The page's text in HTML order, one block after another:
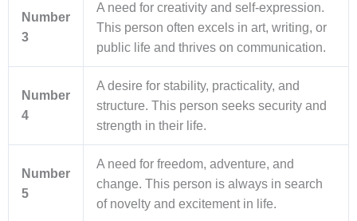
Number
3
A need for creativity and self-expression.
This person often excels in art, writing, or
public life and thrives on communication.
Number
4
A desire for stability, practicality, and
structure. This person seeks security and
strength in their life.
Number
5
A need for freedom, adventure, and
change. This person is always in search
of novelty and excitement in life.